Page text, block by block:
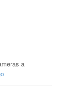
a